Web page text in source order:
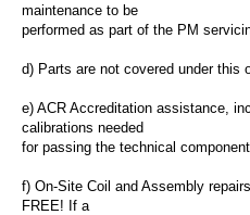
maintenance to be
performed as part of the PM
d) Parts are not covered under this
e) ACR Accreditation assistance ,
calibrations needed
for passing the technical component.
f) On-Site Coil and Assembly
FREE! If a